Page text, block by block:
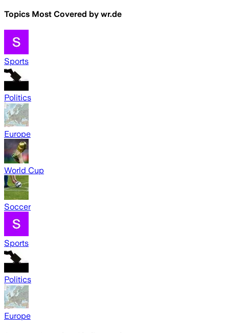
Topics Most Covered by wr.de
Sports
Politics
Europe
World Cup
Soccer
Sports
Politics
Europe